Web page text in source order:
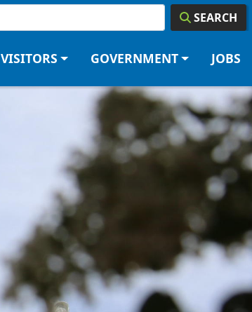
SEARCH
VISITORS GOVERNMENT JOBS